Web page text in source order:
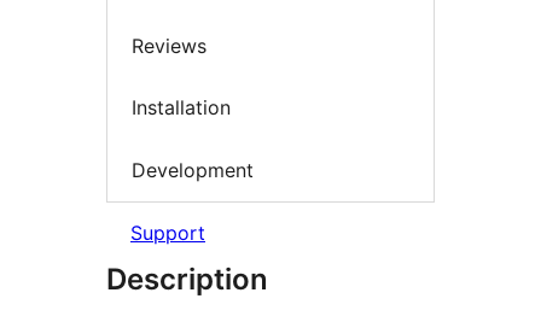
Reviews
Installation
Development
Support
Description